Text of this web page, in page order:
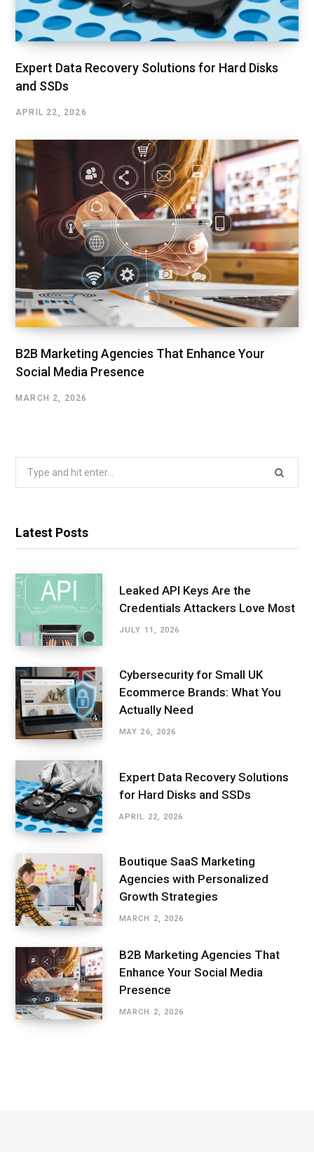
Expert Data Recovery Solutions for Hard Disks
and SSDs
APRIL 22, 2026
B2B Marketing Agencies That Enhance Your
Social Media Presence
MARCH 2, 2026
Latest Posts
Leaked API Keys Are the
Credentials Attackers Love Most
JULY 11, 2026
Cybersecurity for Small UK
Ecommerce Brands: What You
Actually Need
MAY 26, 2026
Expert Data Recovery Solutions
for Hard Disks and SSDs
APRIL 22, 2026
Boutique SaaS Marketing
Agencies with Personalized
Growth Strategies
MARCH 2, 2026
B2B Marketing Agencies That
Enhance Your Social Media
Presence
MARCH 2, 2026